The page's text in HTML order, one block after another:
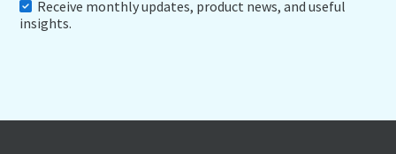
Receive monthly updates, product news, and useful
insights.